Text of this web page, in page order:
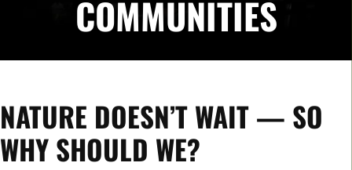
COMMUNITIES
NATURE DOESN’T WAIT — SO
WHY SHOULD WE?